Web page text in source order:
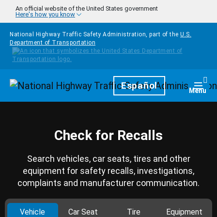
Skip to main content
An official website of the United States government
Here's how you know
National Highway Traffic Safety Administration, part of the U.S.
Department of Transportation
HomepageEspañol Menu
Check for Recalls
Search vehicles, car seats, tires and other
equipment for safety recalls, investigations,
complaints and manufacturer communication.
Vehicle Car Seat Tire Equipment